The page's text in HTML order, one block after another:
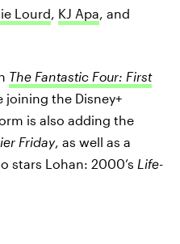
Lourd, KJ Apa, and
The Fantastic Four: First
joining the Disney+
is also adding the
Friday, as well as a
stars Lohan: 2000’s Life-